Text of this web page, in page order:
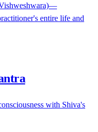
entire life and
with Shiva's